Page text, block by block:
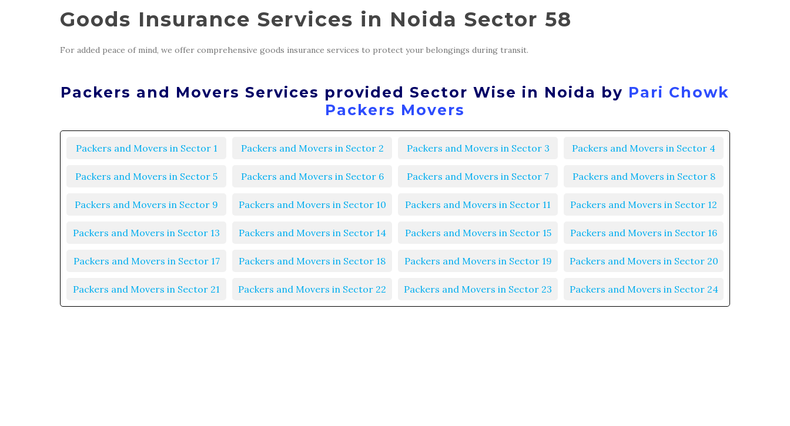
Goods Insurance Services in Noida Sector 58
For added peace of mind, we offer comprehensive goods insurance services to protect your belongings during transit.
Packers and Movers Services provided Sector Wise in Noida by Pari Chowk
Packers Movers
Packers and Movers in Sector 1 Packers and Movers in Sector 2 Packers and Movers in Sector 3 Packers and Movers in Sector 4
Packers and Movers in Sector 5 Packers and Movers in Sector 6 Packers and Movers in Sector 7 Packers and Movers in Sector 8
Packers and Movers in Sector 9 Packers and Movers in Sector 10 Packers and Movers in Sector 11 Packers and Movers in Sector 12
Packers and Movers in Sector 13 Packers and Movers in Sector 14 Packers and Movers in Sector 15 Packers and Movers in Sector 16
Packers and Movers in Sector 17 Packers and Movers in Sector 18 Packers and Movers in Sector 19 Packers and Movers in Sector 20
Packers and Movers in Sector 21 Packers and Movers in Sector 22 Packers and Movers in Sector 23 Packers and Movers in Sector 24